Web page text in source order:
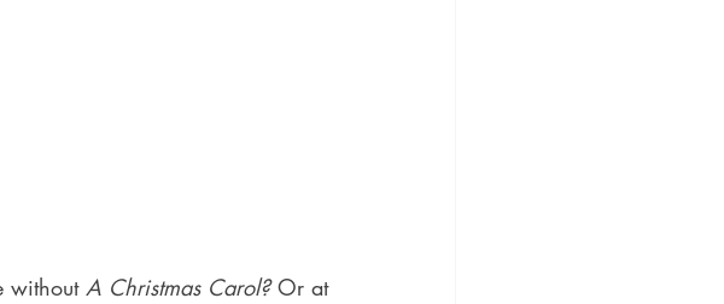
without A Christmas Carol? Or at